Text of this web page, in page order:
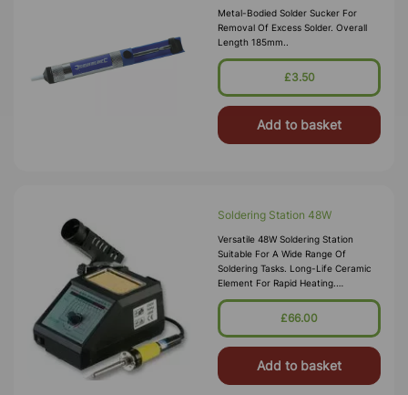
Metal-Bodied Solder Sucker For
Removal Of Excess Solder. Overall
Length 185mm..
£3.50
Add to basket
Soldering Station 48W
Versatile 48W Soldering Station
Suitable For A Wide Range Of
Soldering Tasks. Long-Life Ceramic
Element For Rapid Heating.
Electronically Controlled 150 - 480°C
Temperature Range With Digital
£66.00
Add to basket